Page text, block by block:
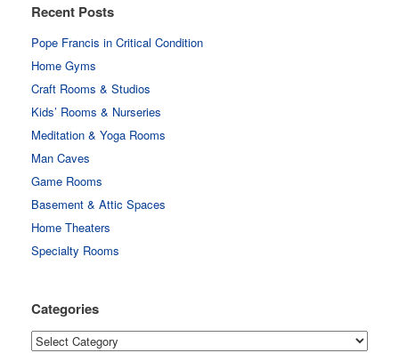
Recent Posts
Pope Francis in Critical Condition
Home Gyms
Craft Rooms & Studios
Kids’ Rooms & Nurseries
Meditation & Yoga Rooms
Man Caves
Game Rooms
Basement & Attic Spaces
Home Theaters
Specialty Rooms
Categories
Categories